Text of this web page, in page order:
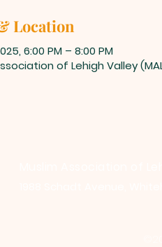
Location
6:00 PM – 8:00 PM
of Lehigh Valley